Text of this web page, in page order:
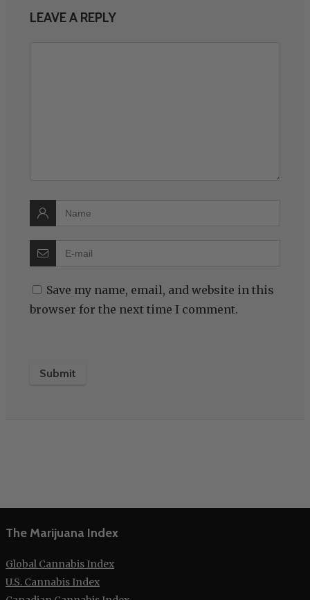
LEAVE A REPLY
Save my name, email, and website in this
browser for the next time I comment.
The Marijuana Index
Global Cannabis Index
U.S. Cannabis Index